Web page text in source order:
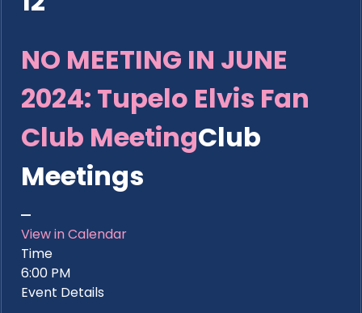
NO MEETING IN JUNE
2024: Tupelo Elvis Fan
Club MeetingClub
Meetings
View in Calendar
Time
6:00 PM
Event Details